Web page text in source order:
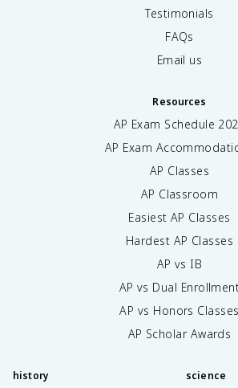
Testimonials
FAQs
Email us
Resources
AP Exam Schedule
AP Exam
AP Classes
AP Classroom
Easiest AP Classes
Hardest AP Classes
AP vs IB
AP vs Dual
AP vs Honors Classes
AP Scholar Awards
history science